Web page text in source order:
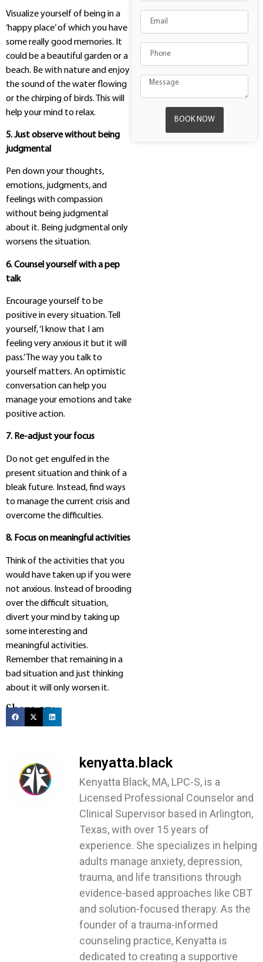
Visualize yourself of being in a
‘happy place’ of which you have
some really good memories. It
could be a beautiful garden or a
beach. Be with nature and enjoy
the sound of the water flowing
or the chirping of birds. This will
help your mind to relax.
5. Just observe without being
judgmental
Pen down your thoughts,
emotions, judgments, and
feelings with compassion
without being judgmental
about it. Being judgmental only
worsens the situation.
6. Counsel yourself with a pep
talk
Encourage yourself to be
positive in every situation. Tell
yourself, ‘I know that I am
feeling very anxious it but it will
pass.’ The way you talk to
yourself matters. An optimistic
conversation can help you
manage your emotions and take
positive action.
7. Re-adjust your focus
Do not get engulfed in the
present situation and think of a
bleak future. Instead, find ways
to manage the current crisis and
overcome the difficulties.
8. Focus on meaningful activities
Think of the activities that you
would have taken up if you were
not anxious. Instead of brooding
over the difficult situation,
divert your mind by taking up
some interesting and
meaningful activities.
Remember that remaining in a
bad situation and just thinking
about it will only worsen it.
Share on:
BOOK NOW
kenyatta.black
Kenyatta Black, MA, LPC-S, is a
Licensed Professional Counselor and
Clinical Supervisor based in Arlington,
Texas, with over 15 years of
experience. She specializes in helping
adults manage anxiety, depression,
trauma, and life transitions through
evidence-based approaches like CBT
and solution-focused therapy. As the
founder of a trauma-informed
counseling practice, Kenyatta is
dedicated to creating a supportive